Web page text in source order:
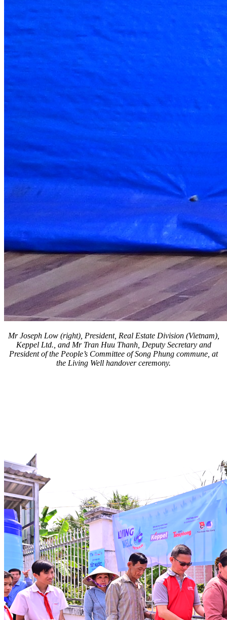
Mr Joseph Low (right), President, Real Estate Division (Vietnam),
Keppel Ltd., and Mr Tran Huu Thanh, Deputy Secretary and
President of the People’s Committee of Song Phung commune, at
the Living Well handover ceremony.